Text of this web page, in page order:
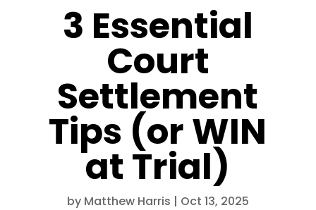
3 Essential
Court
Settlement
Tips (or WIN
at Trial)
by Matthew Harris | Oct 13, 2025